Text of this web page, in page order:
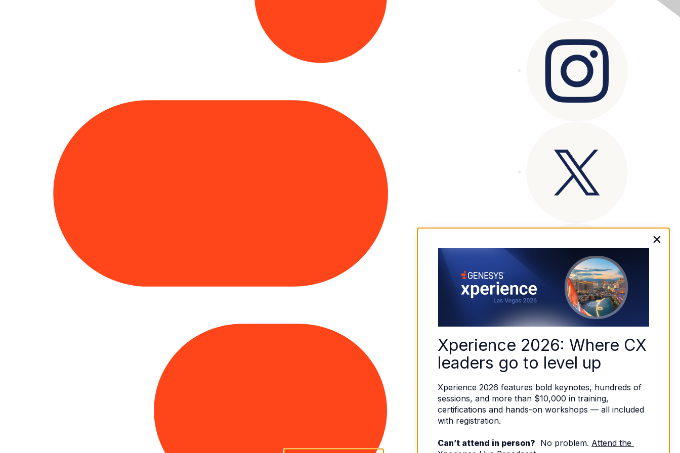
Xperience 2026: Where CX
leaders go to level up
Xperience 2026 features bold keynotes, hundreds of
sessions, and more than $10,000 in training,
certifications and hands-on workshops — all included
with registration.
Can’t attend in person?
  No problem.
Attend the
×